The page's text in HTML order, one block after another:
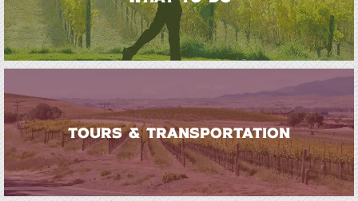
TOURS & TRANSPORTATION